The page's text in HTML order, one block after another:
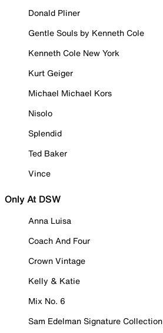
Donald Pliner
Gentle Souls by Kenneth Cole
Kenneth Cole New York
Kurt Geiger
Michael Michael Kors
Nisolo
Splendid
Ted Baker
Vince
Only At DSW
Anna Luisa
Coach And Four
Crown Vintage
Kelly & Katie
Mix No. 6
Sam Edelman Signature Collection